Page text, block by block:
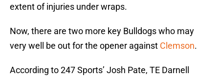
extent of injuries under wraps.
Now, there are two more key Bulldogs who may
very well be out for the opener against Clemson.
According to 247 Sports’ Josh Pate, TE Darnell